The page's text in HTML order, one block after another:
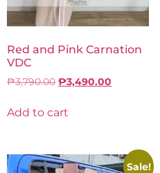
Red and Pink Carnation
VDC
₱3,790.00 ₱3,490.00
Add to cart
Sale!